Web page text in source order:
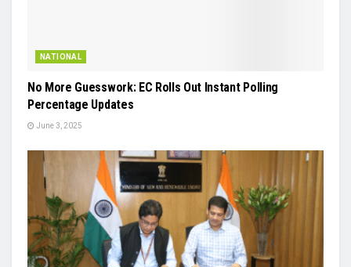
NATIONAL
No More Guesswork: EC Rolls Out Instant Polling
Percentage Updates
June 3, 2025